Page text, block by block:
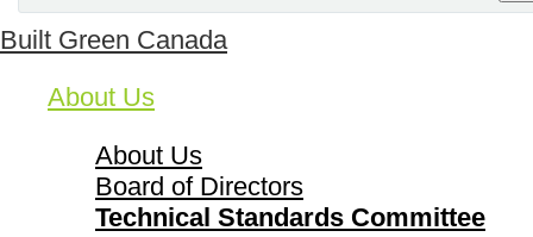
Built Green Canada
About Us
About Us
Board of Directors
Technical Standards Committee